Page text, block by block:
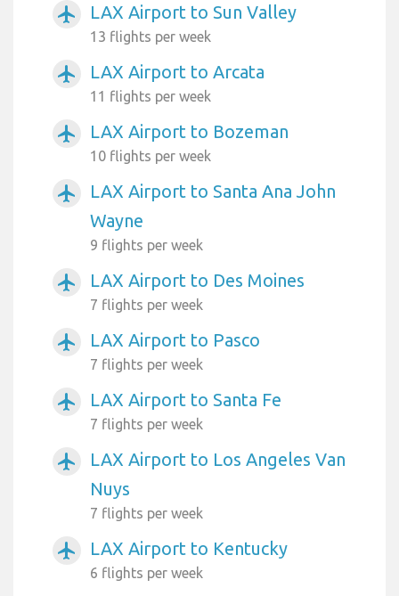
airplanemode_active LAX Airport to Sun Valley
13 flights per week
airplanemode_active LAX Airport to Arcata
11 flights per week
airplanemode_active LAX Airport to Bozeman
10 flights per week
airplanemode_active
LAX Airport to Santa Ana John
Wayne
9 flights per week
airplanemode_active LAX Airport to Des Moines
7 flights per week
airplanemode_active LAX Airport to Pasco
7 flights per week
airplanemode_active LAX Airport to Santa Fe
7 flights per week
airplanemode_active
LAX Airport to Los Angeles Van
Nuys
7 flights per week
airplanemode_active LAX Airport to Kentucky
6 flights per week